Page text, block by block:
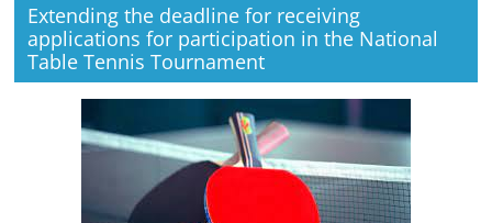
Extending the deadline for receiving
applications for participation in the National
Table Tennis Tournament